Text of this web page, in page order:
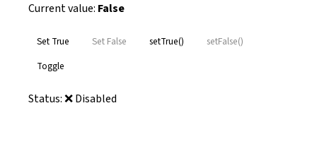
Current value: False
Set True Set False setTrue()
setFalse()
Toggle
Status:❌ Disabled